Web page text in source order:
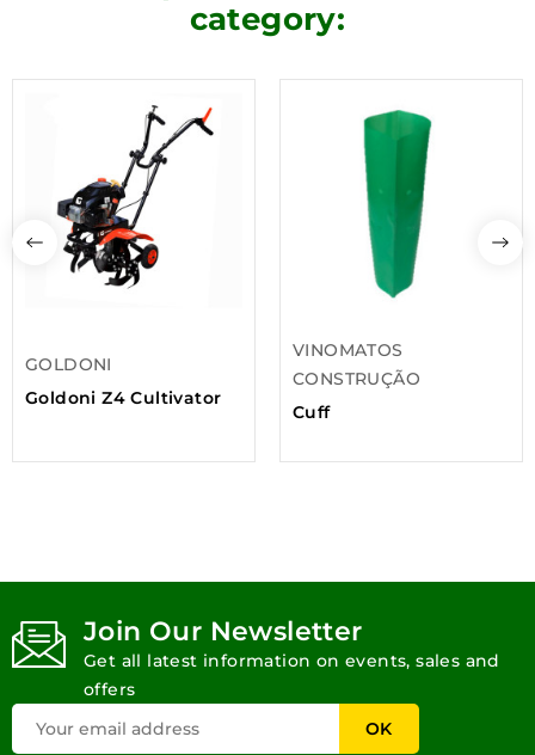
category:
GOLDONI
Goldoni Z4 Cultivator
VINOMATOS
CONSTRUÇÃO
Cuff
Join Our Newsletter
Get all latest information on events, sales and
offers